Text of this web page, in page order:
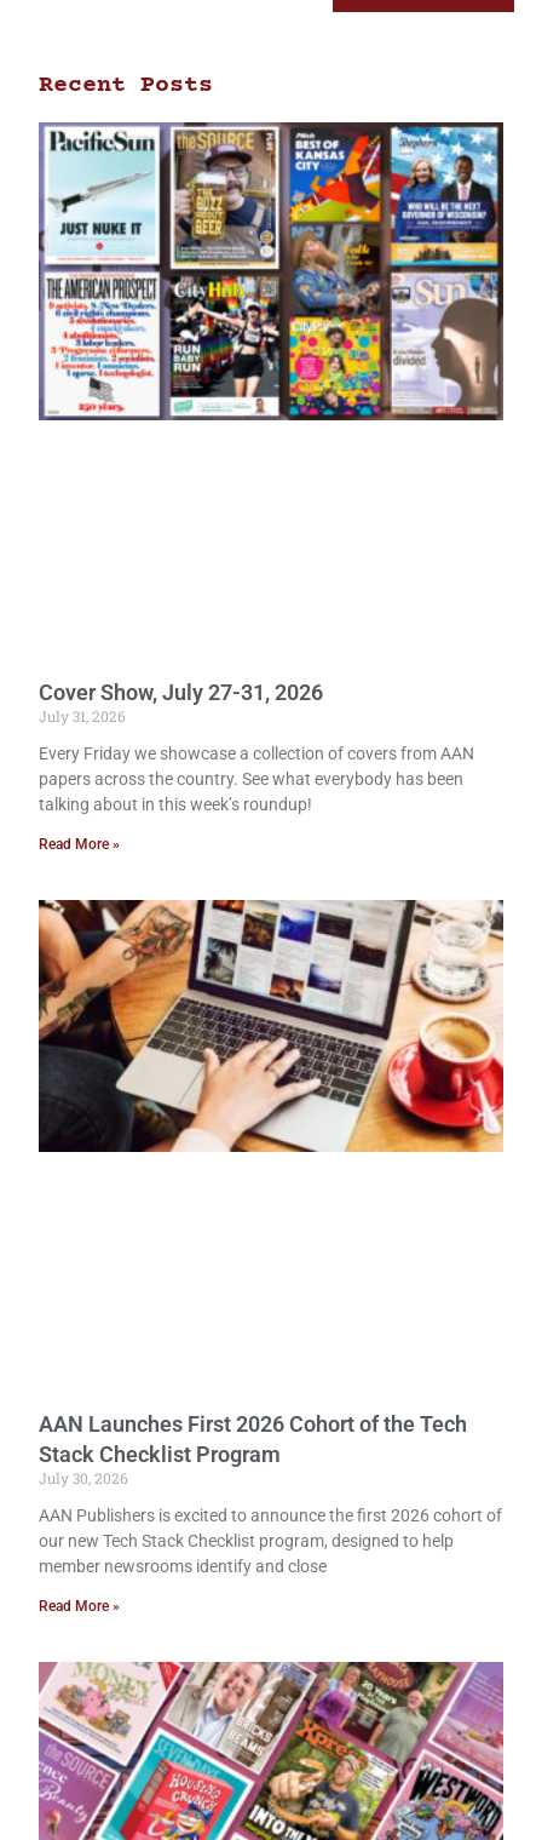
Recent Posts
Cover Show, July 27-31, 2026
July 31, 2026
Every Friday we showcase a collection of covers from AAN
papers across the country. See what everybody has been
talking about in this week’s roundup!
Read More »
AAN Launches First 2026 Cohort of the Tech
Stack Checklist Program
July 30, 2026
AAN Publishers is excited to announce the first 2026 cohort of
our new Tech Stack Checklist program, designed to help
member newsrooms identify and close
Read More »